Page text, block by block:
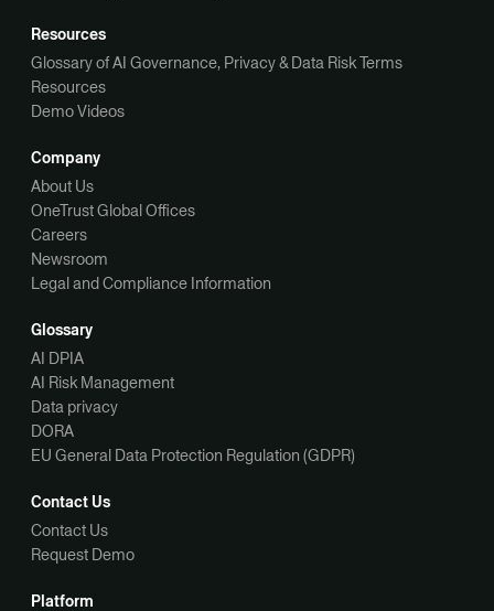
Resources
Glossary of AI Governance, Privacy & Data Risk Terms
Resources
Demo Videos
Company
About Us
OneTrust Global Offices
Careers
Newsroom
Legal and Compliance Information
Glossary
AI DPIA
AI Risk Management
Data privacy
DORA
EU General Data Protection Regulation (GDPR)
Contact Us
Contact Us
Request Demo
Platform